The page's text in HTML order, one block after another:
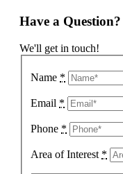
Have a Question?
We'll get in touch!
Name *
Email *
Phone *
Area of Interest *